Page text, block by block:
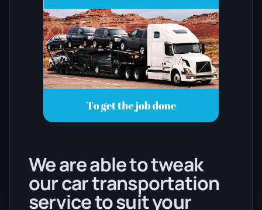
We are able to tweak
our car transportation
service to suit your